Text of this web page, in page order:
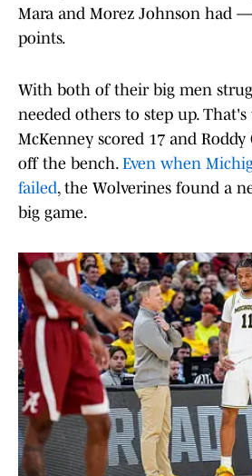
Mara and Morez Johnson had
points.
With both of their big men
needed others to step up.
McKenney scored 17 and Roddy
off the bench. Even when
failed, the Wolverines found a
big game.